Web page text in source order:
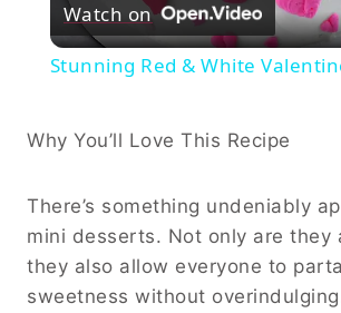
Watch on
Stunning Red & White
Why You’ll Love This Recipe
There’s something undeniably
mini desserts. Not only are they
they also allow everyone to
sweetness without